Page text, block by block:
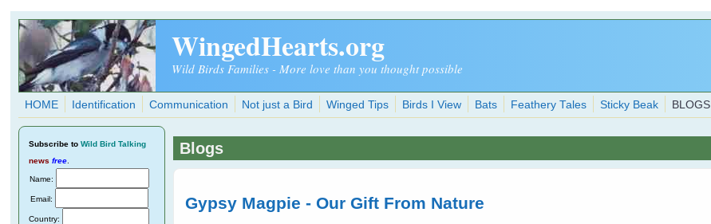
Skip to main content
WingedHearts.org
Wild Birds Families - More love than you thought possible
HOME Identification Communication Not just a Bird Winged Tips Birds I View Bats Feathery Tales Sticky Beak BLOGS
Blogs
Gypsy Magpie - Our Gift From Nature
Subscribe to Wild Bird Talking
news free
Name:
Email:
Country: